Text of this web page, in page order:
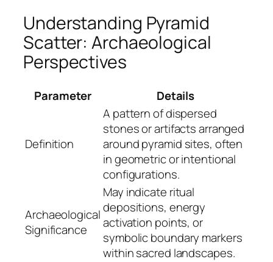
Understanding Pyramid
Scatter: Archaeological
Perspectives
Parameter Details
Definition
A pattern of dispersed
stones or artifacts arranged
around pyramid sites, often
in geometric or intentional
configurations.
Archaeological
Significance
May indicate ritual
depositions, energy
activation points, or
symbolic boundary markers
within sacred landscapes.